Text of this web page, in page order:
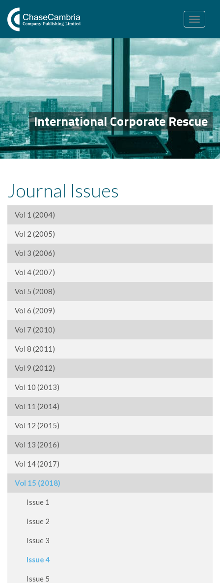
Toggle
navigation
International Corporate Rescue
Journal Issues
Vol 1 (2004)
Vol 2 (2005)
Vol 3 (2006)
Vol 4 (2007)
Vol 5 (2008)
Vol 6 (2009)
Vol 7 (2010)
Vol 8 (2011)
Vol 9 (2012)
Vol 10 (2013)
Vol 11 (2014)
Vol 12 (2015)
Vol 13 (2016)
Vol 14 (2017)
Vol 15 (2018)
Issue 1
Issue 2
Issue 3
Issue 4
Issue 5